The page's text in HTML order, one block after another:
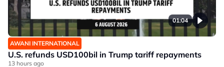
01:04
AWANI INTERNATIONAL
U.S. refunds USD100bil in Trump tariff repayments
13 hours ago